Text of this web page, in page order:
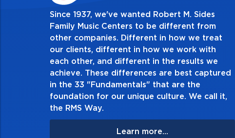
Since 1937, we've wanted Robert M. Sides
Family Music Centers to be different from
other companies. Different in how we treat
our clients, different in how we work with
each other, and different in the results we
achieve. These differences are best captured
in the 33 "Fundamentals" that are the
foundation for our unique culture. We call it,
the RMS Way.
Learn more...
thing in
matter the